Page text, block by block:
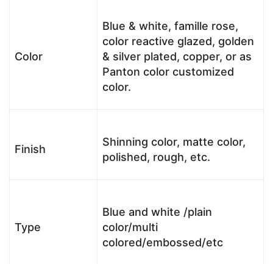
Color
Blue & white, famille rose,
color reactive glazed, golden
& silver plated, copper, or as
Panton color customized
color.
Finish
Shinning color, matte color,
polished, rough, etc.
Type
Blue and white /plain
color/multi
colored/embossed/etc